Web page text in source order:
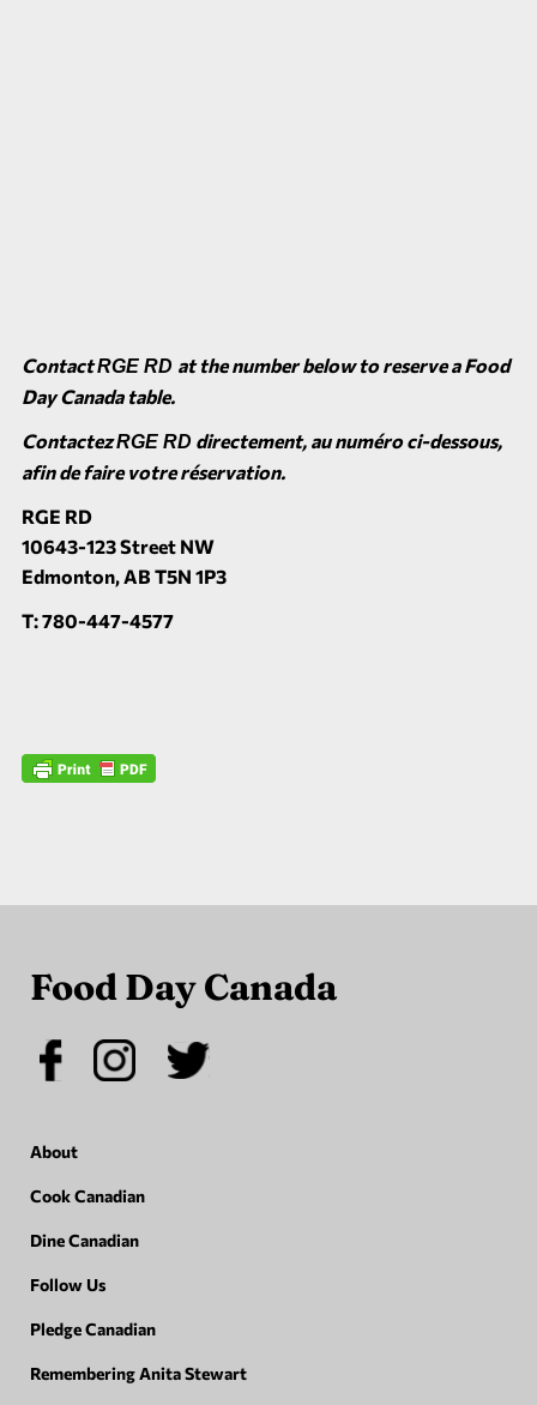
ContactRGE RD at the number below to reserve a Food
Day Canada table.
ContactezRGE RD directement, au numéro ci-dessous,
afin de faire votre réservation.
RGE RD
10643-123 Street NW
Edmonton, AB T5N 1P3
T: 780-447-4577
Food Day Canada
About
Cook Canadian
Dine Canadian
Follow Us
Pledge Canadian
Remembering Anita Stewart